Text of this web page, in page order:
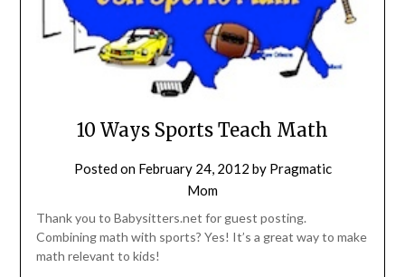
10 Ways Sports Teach Math
Posted on February 24, 2012 by Pragmatic
Mom
Thank you to Babysitters.net for guest posting.
Combining math with sports? Yes! It’s a great way to make
math relevant to kids!